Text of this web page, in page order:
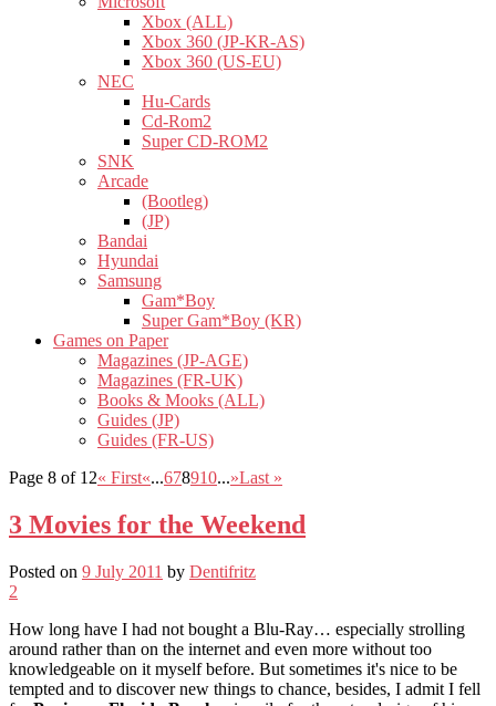
Xbox (ALL)
Xbox 360 (JP-KR-AS)
Xbox 360 (US-EU)
NEC
Hu-Cards
Cd-Rom2
Super CD-ROM2
SNK
Arcade
(Bootleg)
(JP)
Bandai
Hyundai
Samsung
Gam*Boy
Super Gam*Boy (KR)
Games on Paper
Magazines (JP-AGE)
Magazines (FR-UK)
Books & Mooks (ALL)
Guides (JP)
Guides (FR-US)
Page 8 of 12« First«...678910...»Last »
3 Movies for the Weekend
Posted on 9 July 2011 by Dentifritz
2
How long have I had not bought a Blu-Ray… especially strolling
around rather than on the internet and even more without too
knowledgeable on it myself before. But sometimes it's nice to be
tempted and to discover new things to chance, besides, I admit I fell